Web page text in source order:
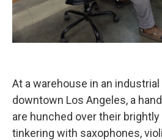
At a warehouse in an
downtown Los Angeles, a
are hunched over their
tinkering with saxophones,